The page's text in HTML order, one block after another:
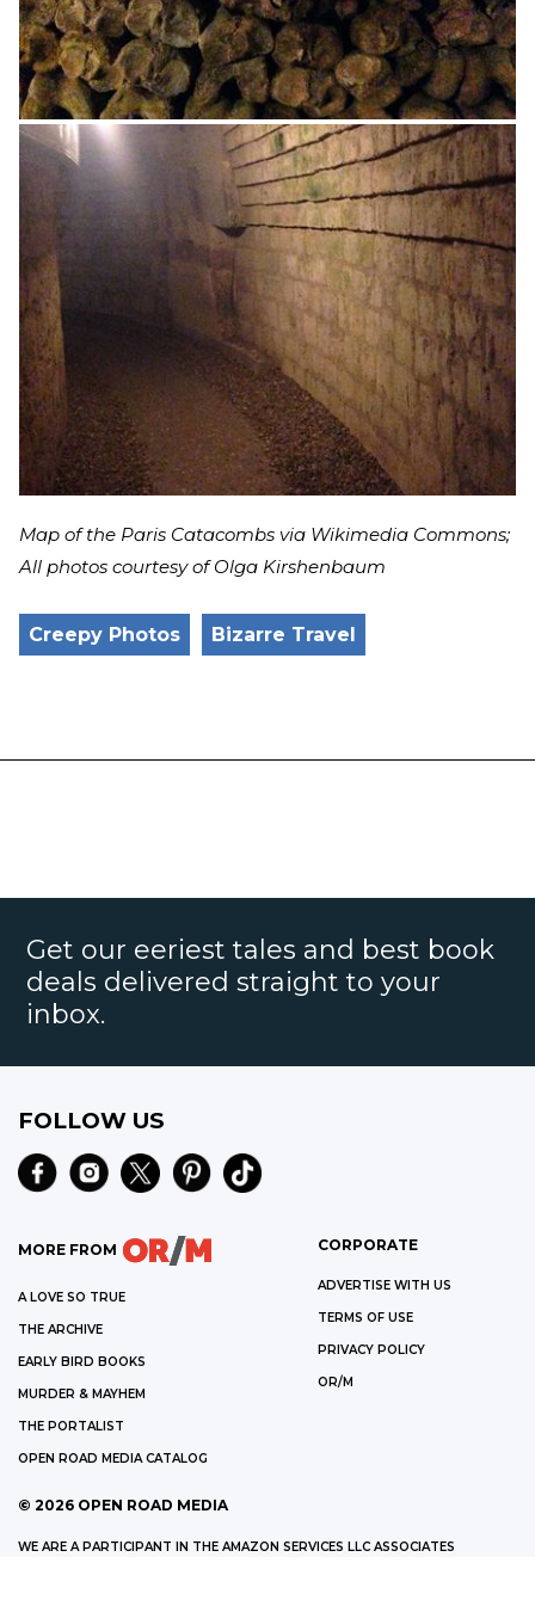
Map of the Paris Catacombs via Wikimedia Commons;
All photos courtesy of Olga Kirshenbaum
Creepy Photos Bizarre Travel
Get our eeriest tales and best book
deals delivered straight to your
inbox.
FOLLOW US
MORE FROM
A LOVE SO TRUE
THE ARCHIVE
EARLY BIRD BOOKS
MURDER & MAYHEM
THE PORTALIST
OPEN ROAD MEDIA CATALOG
CORPORATE
ADVERTISE WITH US
TERMS OF USE
PRIVACY POLICY
OR/M
© 2026 OPEN ROAD MEDIA
WE ARE A PARTICIPANT IN THE AMAZON SERVICES LLC ASSOCIATES